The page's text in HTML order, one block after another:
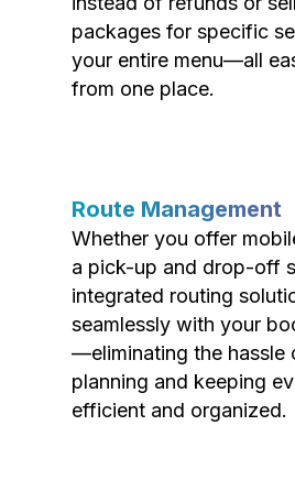
packages for specific
your entire menu—all
from one place.
Route Management
Whether you offer
a pick-up and drop-off
integrated routing
seamlessly with your
—eliminating the hassle
planning and keeping
efficient and organized.